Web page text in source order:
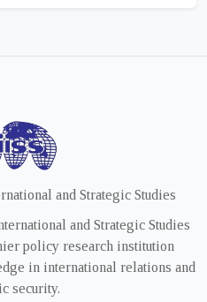
and Strategic Studies
and Strategic Studies
policy research institution
in international relations and
security.